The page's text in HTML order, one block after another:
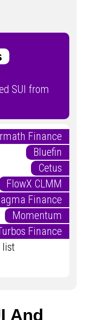
SUI from
Finance
Bluefin
Cetus
FlowX CLMM
Finance
Momentum
Finance
list
And